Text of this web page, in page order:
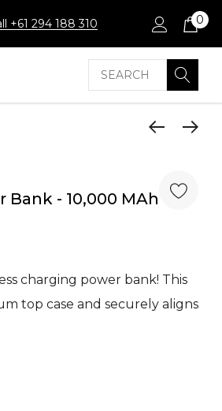
+61 294 188 310 0
Search
Bank - 10,000 MAh
charging power bank! This
top case and securely aligns